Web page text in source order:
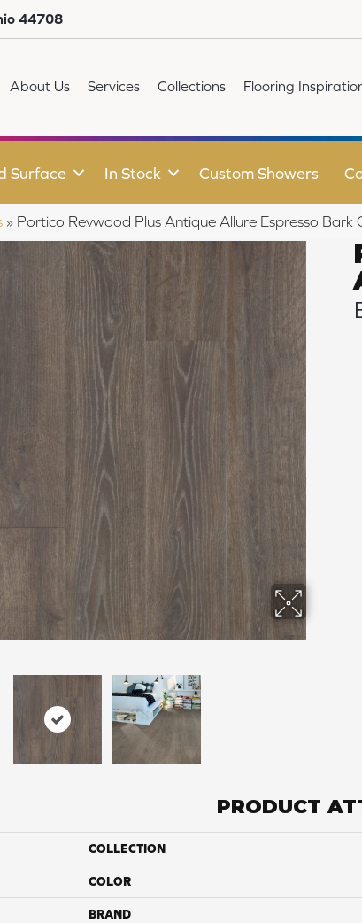
44708
About Us Services Collections Flooring
Surface In Stock Custom Showers
» Portico Revwood Plus Antique Allure Espresso
PRODUCT
COLLECTION
COLOR
BRAND